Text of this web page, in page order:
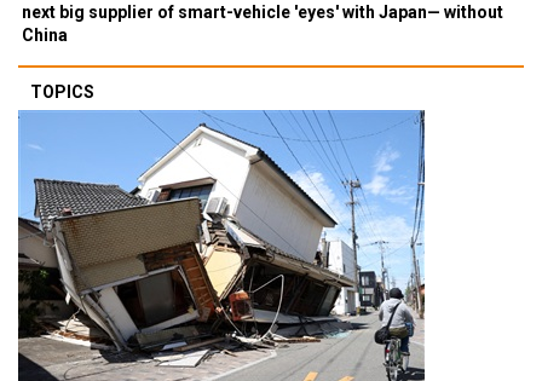
next big supplier of smart-vehicle 'eyes' with Japan— without
China
TOPICS